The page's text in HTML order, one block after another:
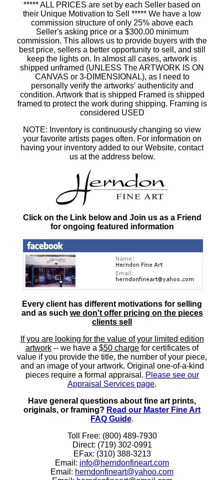
***** ALL PRICES are set by each Seller based on
their Unique Motivation to Sell ***** We have a low
commission structure of only 25% above each
Seller's asking price or a $300.00 minimum
commission. This allows us to provide buyers with the
best price, sellers a better opportunity to sell, and still
keep the lights on. In almost all cases, artwork is
shipped unframed (UNLESS The ARTWORK IS ON
CANVAS or 3-DIMENSIONAL), as I need to
personally verify the artworks' authenticity and
condition. Artwork that is shipped Framed is shipped
framed to protect the work during shipping. Framing is
considered USED
NOTE: Inventory is continuously changing so view
your favorite artists pages often. For information on
having your inventory added to our Website, contact
us at the address below.
Click on the Link below and Join us as a Friend
for ongoing featured information
Every client has different motivations for selling
and as such we don't offer pricing on the pieces
clients sell
If you are looking for the value of your limited edition
artwork -- we have a $50 charge for certificates of
value if you provide the title, the number of your piece,
and an image of your artwork. Original one-of-a-kind
pieces require a formal appraisal. Please see our
Appraisal Services page.
Have general questions about fine art prints,
originals, or framing? Read our Master Fine Art
FAQ Guide.
Toll Free: (800) 489-7930
Direct: (719) 302-0991
EFax: (310) 388-3213
Email: info@herndonfineart.com
Email: herndonfineart@yahoo.com